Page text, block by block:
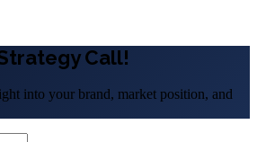
Call!
into your brand, market position, and